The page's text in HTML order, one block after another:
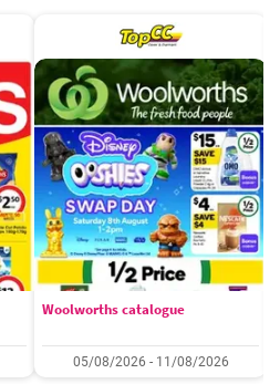
Woolworths catalogue
05/08/2026 - 11/08/2026